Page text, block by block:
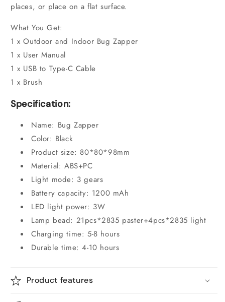
places, or place on a flat surface.
What You Get:
1 x Outdoor and Indoor Bug Zapper
1 x User Manual
1 x USB to Type-C Cable
1 x Brush
Specification:
Name: Bug Zapper
Color: Black
Product size: 80*80*98mm
Material: ABS+PC
Light mode: 3 gears
Battery capacity: 1200 mAh
LED light power: 3W
Lamp bead: 21pcs*2835 paster+4pcs*2835 light
Charging time: 5-8 hours
Durable time: 4-10 hours
Product features